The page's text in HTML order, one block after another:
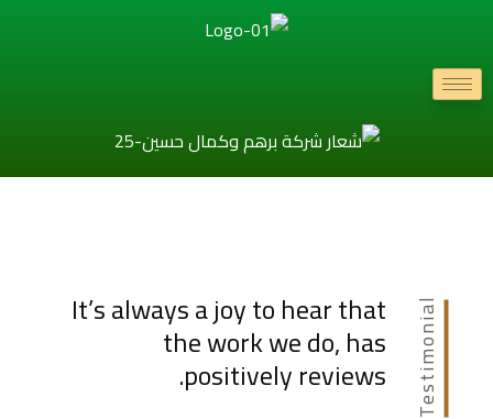
Testimonial
It’s always a joy to hear that
the work we do, has
positively reviews.